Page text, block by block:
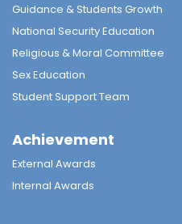
Guidance & Students Growth
National Security Education
Religious & Moral Committee
Sex Education
Student Support Team
Achievement
External Awards
Internal Awards